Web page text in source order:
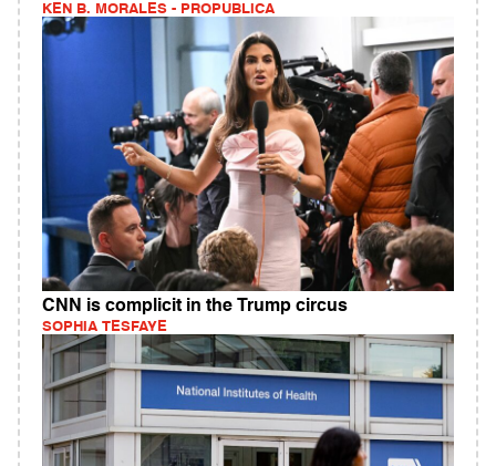
KEN B. MORALES - PROPUBLICA
CNN is complicit in the Trump circus
SOPHIA TESFAYE